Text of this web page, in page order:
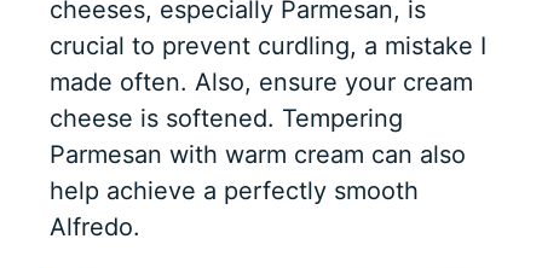
cheeses, especially Parmesan, is
crucial to prevent curdling, a mistake I
made often. Also, ensure your cream
cheese is softened. Tempering
Parmesan with warm cream can also
help achieve a perfectly smooth
Alfredo.